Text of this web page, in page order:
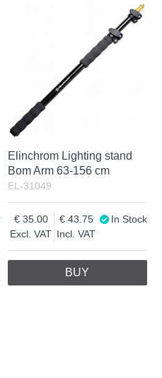
Elinchrom Lighting stand
Bom Arm 63-156 cm
EL-31049
Excl. VAT
35.00
Incl. VAT
43.75 In Stock
BUY